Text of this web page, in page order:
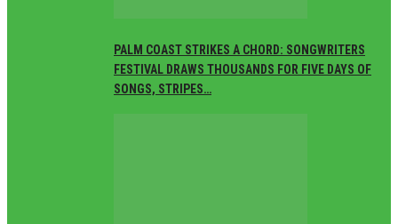
PALM COAST STRIKES A CHORD: SONGWRITERS
FESTIVAL DRAWS THOUSANDS FOR FIVE DAYS OF
SONGS, STRIPES…